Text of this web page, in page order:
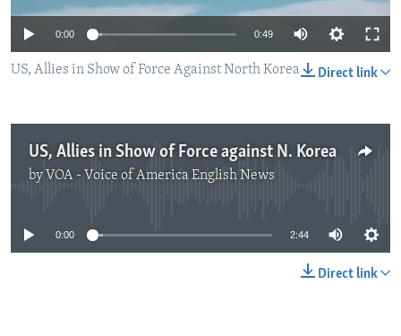
0:00 0:49
Direct link
US, Allies in Show of Force Against North Korea
US, Allies in Show of Force against N. Korea
by VOA - Voice of America English News
No media source currently available
0:00 2:44
Direct link